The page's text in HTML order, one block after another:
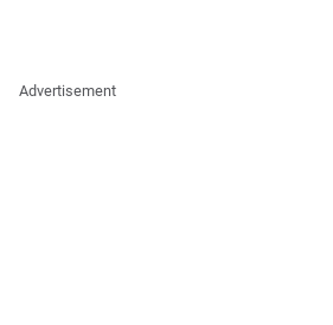
Advertisement